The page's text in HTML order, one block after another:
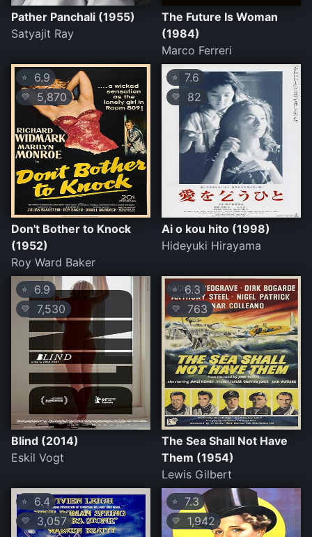
Pather Panchali (1955)
Satyajit Ray
The Future Is Woman
(1984)
Marco Ferreri
⭐ 6.9
💛 5,870
Don't Bother to Knock
(1952)
Roy Ward Baker
⭐ 7.6
💛 82
Ai o kou hito (1998)
Hideyuki Hirayama
⭐ 6.9
💛 7,530
Blind (2014)
Eskil Vogt
⭐ 6.3
💛 763
The Sea Shall Not Have
Them (1954)
Lewis Gilbert
⭐ 6.4
💛 3,057
⭐ 7.3
💛 1,942